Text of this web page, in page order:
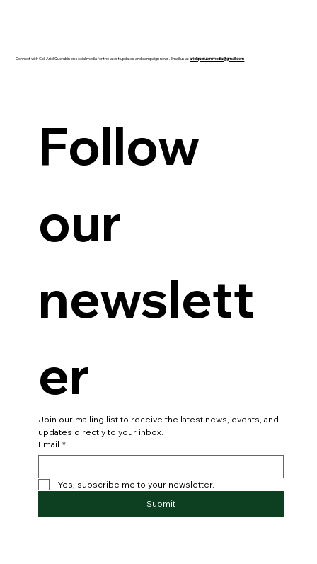
Connect with Col. Ariel Querubin on social media for the latest updates and campaign news. Email us atarielquerubin.media@gmail.com
Follow
our
newslett
er
Join our mailing list to receive the latest news, events, and
updates directly to your inbox.
Email *
Yes, subscribe me to your newsletter.
Submit